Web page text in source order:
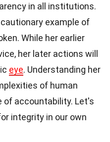
in all institutions.
example of
While her earlier
her later actions will
eye. Understanding her
of human
of accountability. Let's
integrity in our own